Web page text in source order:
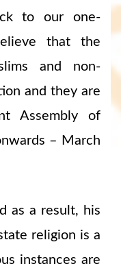
to our one-
that the
and non-
and they are
Assembly of
– March
as a result, his
religion is a
instances are